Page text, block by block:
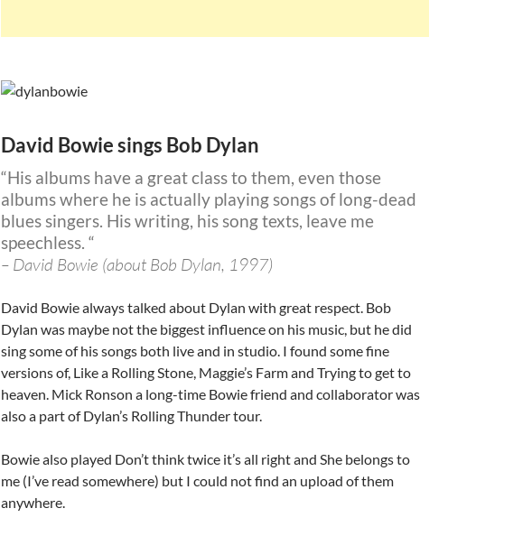
David Bowie sings Bob Dylan
“His albums have a great class to them, even those
albums where he is actually playing songs of long-dead
blues singers. His writing, his song texts, leave me
speechless. “
– David Bowie (about Bob Dylan, 1997)
David Bowie always talked about Dylan with great respect. Bob
Dylan was maybe not the biggest influence on his music, but he did
sing some of his songs both live and in studio. I found some fine
versions of, Like a Rolling Stone, Maggie’s Farm and Trying to get to
heaven. Mick Ronson a long-time Bowie friend and collaborator was
also a part of Dylan’s Rolling Thunder tour.
Bowie also played Don’t think twice it’s all right and She belongs to
me (I’ve read somewhere) but I could not find an upload of them
anywhere.